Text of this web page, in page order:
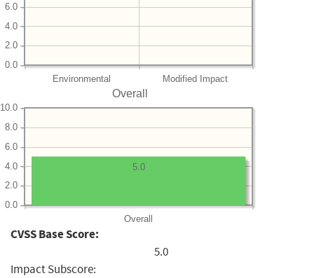
Environmental Modified Impact
0.0
2.0
4.0
6.0
Overall
Overall
0.0
2.0
4.0
6.0
8.0
10.0
5.0
CVSS Base Score:
5.0
Impact Subscore: